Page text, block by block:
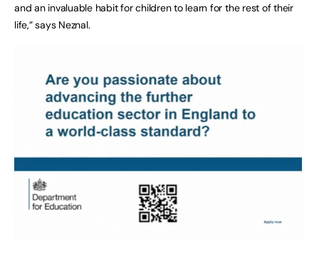
and an invaluable habit for children to learn for the rest of their
life,” says Neznal.